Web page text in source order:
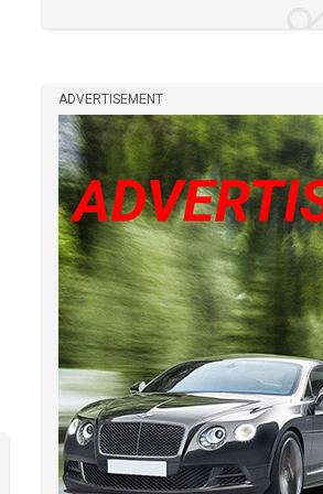
ADVERTISEMENT